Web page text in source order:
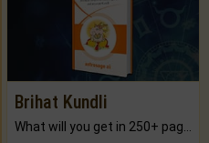
Brihat Kundli